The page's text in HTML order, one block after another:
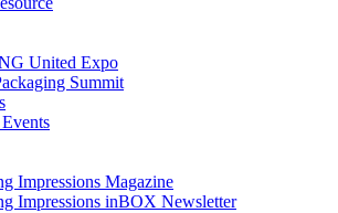
United Expo
Summit
Impressions Magazine
Impressions inBOX Newsletter